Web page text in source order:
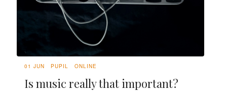
01 JUN PUPIL ONLINE
Is music really that important?